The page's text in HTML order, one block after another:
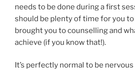
needs to be done during a first
should be plenty of time for you to
brought you to counselling and
achieve (if you know that!).
It’s perfectly normal to be